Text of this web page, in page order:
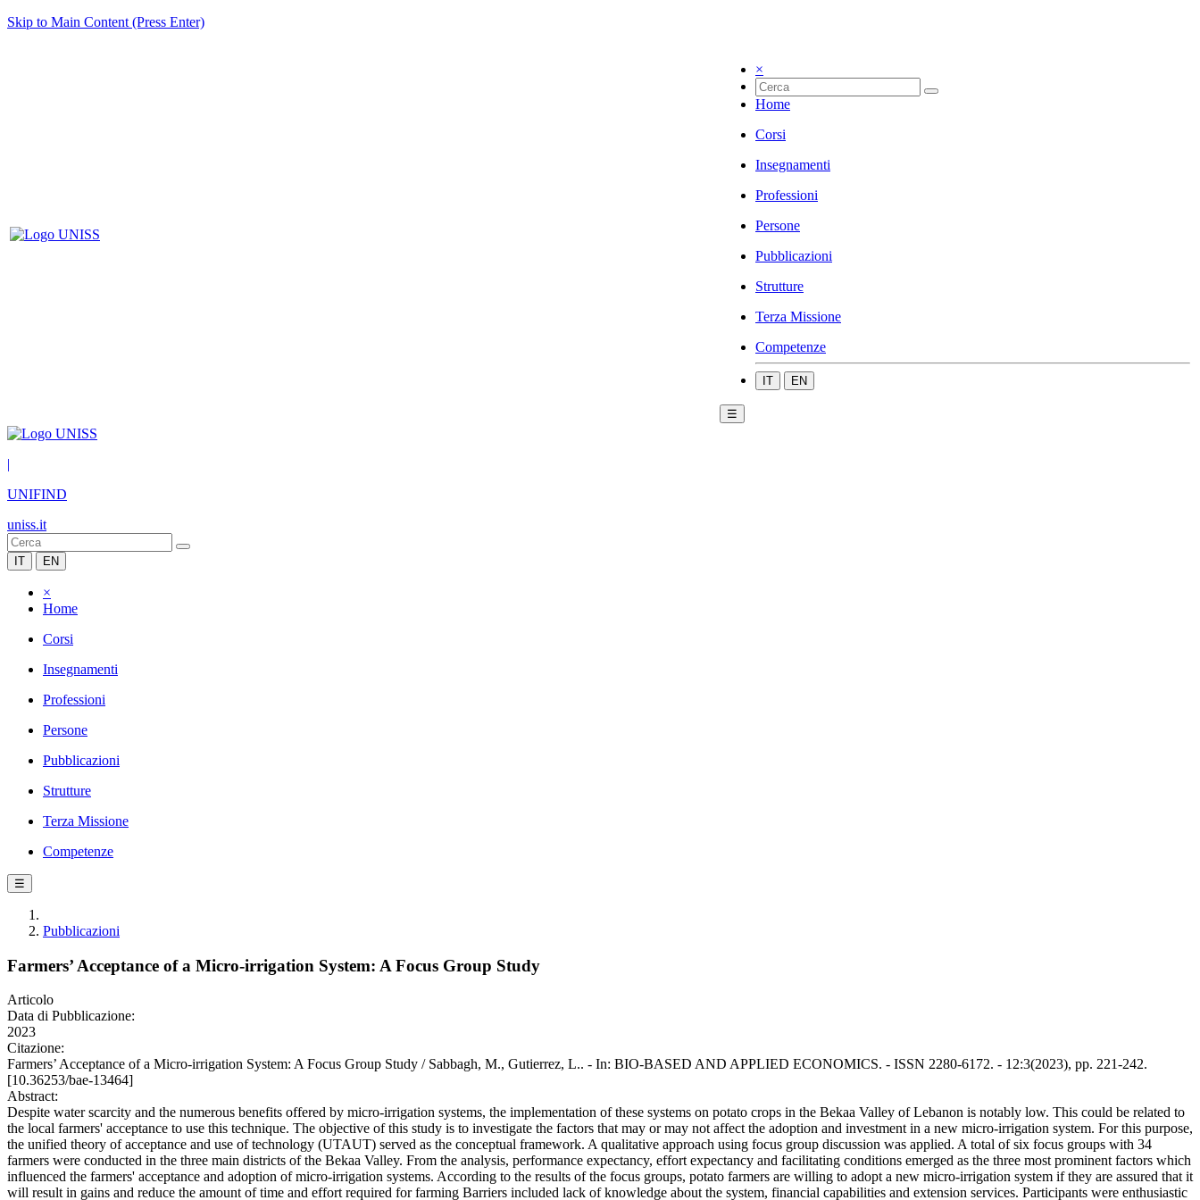
Skip to Main Content (Press Enter)
×
Home
Corsi
Insegnamenti
Professioni
Persone
Pubblicazioni
Strutture
Terza Missione
Competenze
IT EN
☰
|
UNIFIND
uniss.it
IT EN
×
Home
Corsi
Insegnamenti
Professioni
Persone
Pubblicazioni
Strutture
Terza Missione
Competenze
☰
Pubblicazioni
Farmers’ Acceptance of a Micro-irrigation System: A Focus Group Study
Articolo
Data di Pubblicazione:
2023
Citazione:
Farmers’ Acceptance of a Micro-irrigation System: A Focus Group Study / Sabbagh, M., Gutierrez, L.. - In: BIO-BASED AND APPLIED ECONOMICS. - ISSN 2280-6172. - 12:3(2023), pp. 221-242.
[10.36253/bae-13464]
Abstract:
Despite water scarcity and the numerous benefits offered by micro-irrigation systems, the implementation of these systems on potato crops in the Bekaa Valley of Lebanon is notably low. This could be related to
the local farmers' acceptance to use this technique. The objective of this study is to investigate the factors that may or may not affect the adoption and investment in a new micro-irrigation system. For this purpose,
the unified theory of acceptance and use of technology (UTAUT) served as the conceptual framework. A qualitative approach using focus group discussion was applied. A total of six focus groups with 34
farmers were conducted in the three main districts of the Bekaa Valley. From the analysis, performance expectancy, effort expectancy and facilitating conditions emerged as the three most prominent factors which
influenced the farmers' acceptance and adoption of micro-irrigation systems. According to the results of the focus groups, potato farmers are willing to adopt a new micro-irrigation system if they are assured that it
will result in gains and reduce the amount of time and effort required for farming Barriers included lack of knowledge about the system, financial capabilities and extension services. Participants were enthusiastic